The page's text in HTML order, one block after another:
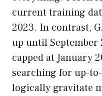
current training
2023. In contrast,
up until September
capped at January
searching for up-
logically gravitate